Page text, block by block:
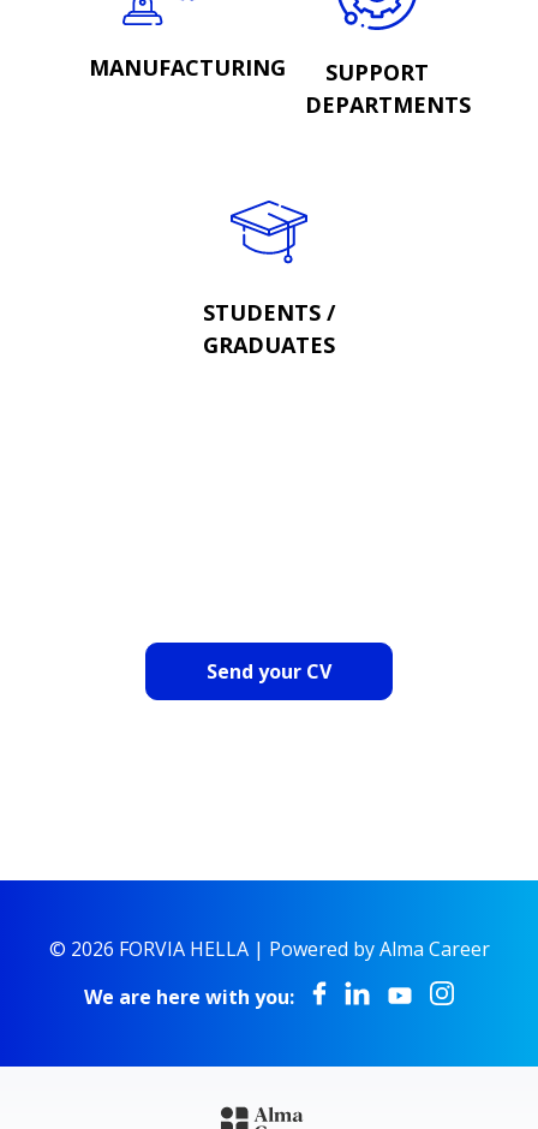
MANUFACTURING
SUPPORT
DEPARTMENTS
STUDENTS /
GRADUATES
Send your CV
© 2026 FORVIA HELLA | Powered by Alma Career
We are here with you: